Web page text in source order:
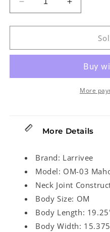
Decrease
quantity
for
OM-
Recording
Increase
quantity
for
Larrivee
OM-
Mahogany
Recording
Series
More
More Details
Brand: Larrivee
Model: OM-03
Neck Joint
Body Size: OM
Body Length:
Body Width: